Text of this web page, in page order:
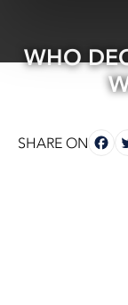
WHO
SHARE ON